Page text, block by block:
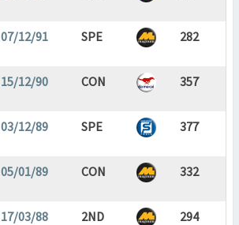
07/12/91 SPE 282
15/12/90 CON 357
03/12/89 SPE 377
05/01/89 CON 332
17/03/88 2ND 294